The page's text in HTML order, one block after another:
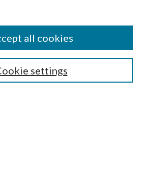
settings
all cookies